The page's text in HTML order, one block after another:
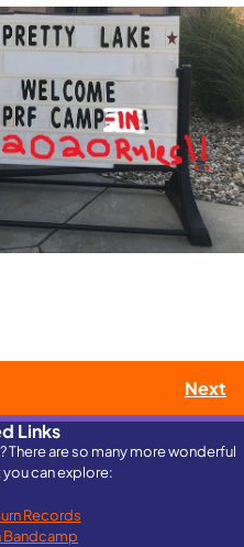
Next
Links
are so many more wonderful
can explore:
Records
Bandcamp